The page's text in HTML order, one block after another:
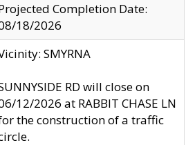
Completion Date:
18/2026
SMYRNA
RD will close on
12/2026 at RABBIT CHASE LN
the construction of a traffic